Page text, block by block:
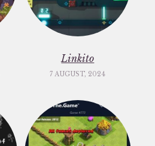
Linkito
7 AUGUST, 2024